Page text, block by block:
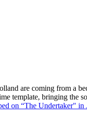
are coming from a
template, bringing the
on “The Undertaker" in